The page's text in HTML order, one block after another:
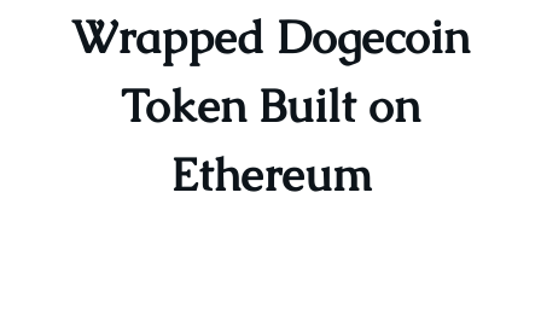
Wrapped Dogecoin
Token Built on
Ethereum